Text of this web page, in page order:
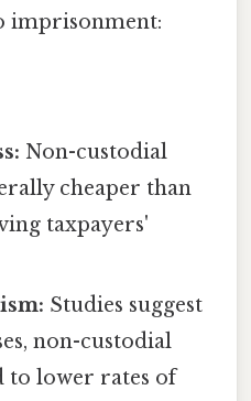
imprisonment:
Non-custodial
cheaper than
taxpayers'
Studies suggest
non-custodial
to lower rates of